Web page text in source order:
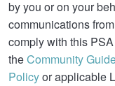
by you or on your
communications
comply with this
theCommunity
Policyor applicable